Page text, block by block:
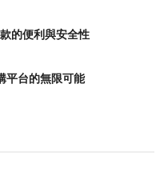
的便利與安全性
平台的無限可能